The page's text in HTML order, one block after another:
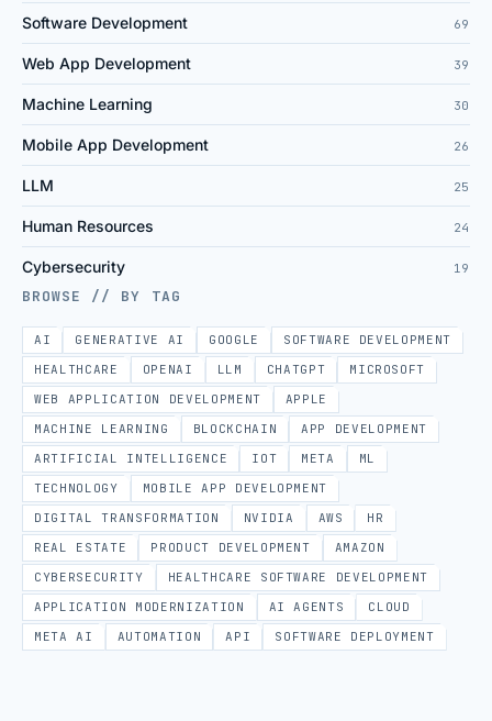
Software Development 69
Web App Development 39
Machine Learning 30
Mobile App Development 26
LLM 25
Human Resources 24
Cybersecurity 19
BROWSE // BY TAG
AI GENERATIVE AI GOOGLE
SOFTWARE DEVELOPMENT
HEALTHCARE
OPENAI LLM CHATGPT
MICROSOFT
WEB APPLICATION DEVELOPMENT
APPLE
MACHINE LEARNING
BLOCKCHAIN
APP DEVELOPMENT
ARTIFICIAL INTELLIGENCE
IOT META
ML
TECHNOLOGY
MOBILE APP DEVELOPMENT
DIGITAL TRANSFORMATION
NVIDIA AWS
HR
REAL ESTATE
PRODUCT DEVELOPMENT
AMAZON
CYBERSECURITY
HEALTHCARE SOFTWARE DEVELOPMENT
APPLICATION MODERNIZATION
AI AGENTS
CLOUD
META AI
AUTOMATION API SOFTWARE DEPLOYMENT